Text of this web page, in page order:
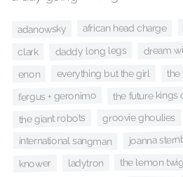
adanowsky african head charge
clark daddy long legs dream
enon everything but the girl the
fergus + geronimo the future kings
the giant robots groovie ghoulies
international sangman joanna
knower ladytron the lemon